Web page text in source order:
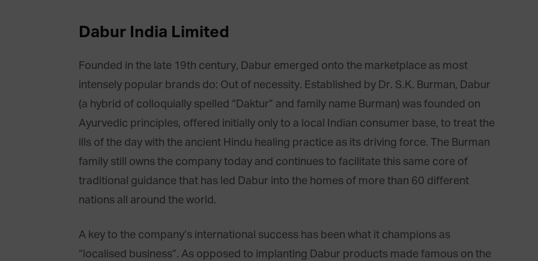
Dabur India Limited
Founded in the late 19th century, Dabur emerged onto the marketplace as most
intensely popular brands do: Out of necessity. Established by Dr. S.K. Burman, Dabur
(a hybrid of colloquially spelled “Daktur” and family name Burman) was founded on
Ayurvedic principles, offered initially only to a local Indian consumer base, to treat the
ills of the day with the ancient Hindu healing practice as its driving force. The Burman
family still owns the company today and continues to facilitate this same core of
traditional guidance that has led Dabur into the homes of more than 60 different
nations all around the world.
A key to the company’s international success has been what it champions as
“localised business”. As opposed to implanting Dabur products made famous on the